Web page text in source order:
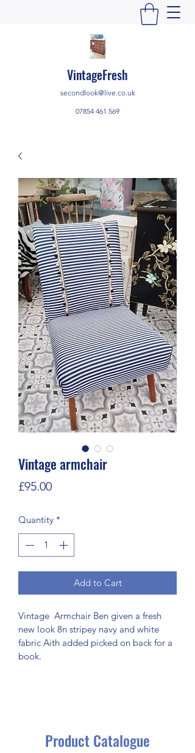
VintageFresh
secondlook@live.co.uk
07854 461 569
Vintage armchair
£95.00Price
Quantity *
Add to Cart
Vintage  Armchair Ben given a fresh
new look 8n stripey navy and white
fabric Aith added picked on back for a
book.
Product Catalogue